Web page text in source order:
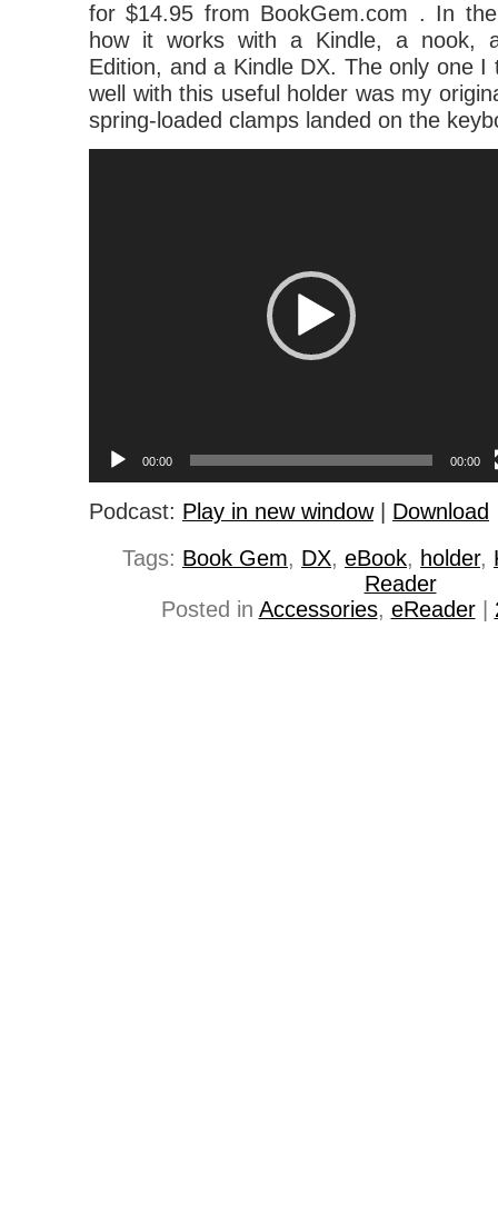
for $14.95 from BookGem.com . In
how it works with a Kindle, a nook,
Edition, and a Kindle DX. The only one
well with this useful holder was my
spring-loaded clamps landed on the
00:00 00:00
Podcast: Play in new window| Download
Tags: Book Gem, DX, eBook, holder,
Reader
Posted in Accessories, eReader|